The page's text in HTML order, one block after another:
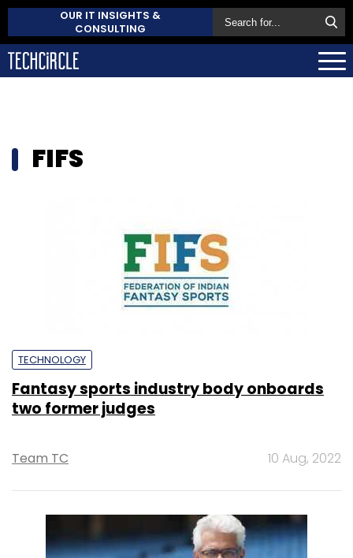
OUR IT INSIGHTS &
CONSULTING
FIFS
TECHNOLOGY
Fantasy sports industry body onboards
two former judges
Team TC 10 Aug, 2022